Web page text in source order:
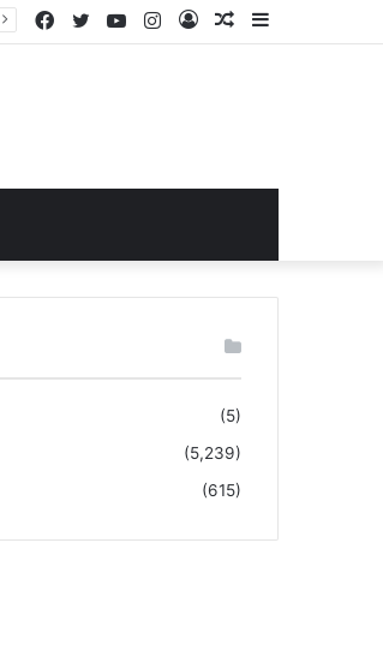
Sidebar
Random
Log
Instagram
YouTube
Twitter
Facebook
(5)
(5,239)
(615)